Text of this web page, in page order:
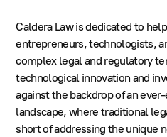
Caldera Law is dedicated to
entrepreneurs, technologists,
complex legal and regulatory
technological innovation and
against the backdrop of an
landscape, where traditional
short of addressing the unique